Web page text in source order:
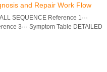
and Repair Work Flow
SEQUENCE Reference 1···
3··· Symptom Table DETAILED